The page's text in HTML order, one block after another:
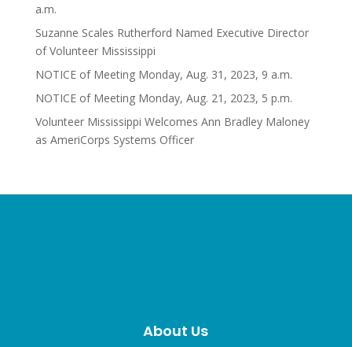
a.m.
Suzanne Scales Rutherford Named Executive Director
of Volunteer Mississippi
NOTICE of Meeting Monday, Aug. 31, 2023, 9 a.m.
NOTICE of Meeting Monday, Aug. 21, 2023, 5 p.m.
Volunteer Mississippi Welcomes Ann Bradley Maloney
as AmeriCorps Systems Officer
About Us